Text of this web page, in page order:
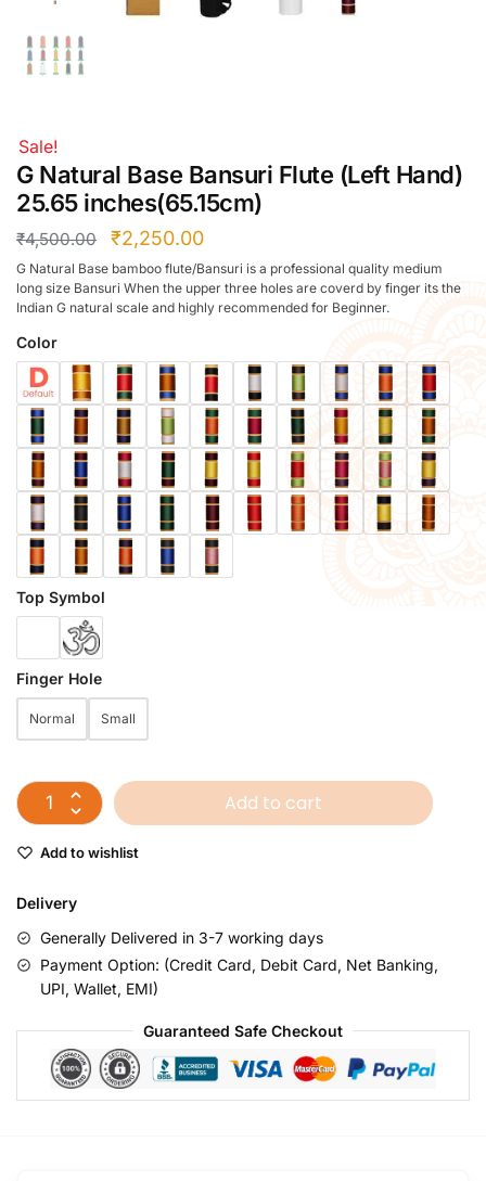
Left Hand
Right Hand
Left Hand
Bansuri Flute Stand (Rack)
Flute Cleaning Rod
Combo Flute Cases
Full Set Cases
Single Fute Cases
Sale!
G Natural Base Bansuri Flute (Left Hand)
25.65 inches(65.15cm)
₹4,500.00 ₹2,250.00
G Natural Base bamboo flute/Bansuri is a professional quality medium
long size Bansuri When the upper three holes are coverd by finger its the
Indian G natural scale and highly recommended for Beginner.
Color
Top Symbol
Finger Hole
Normal Small
Add to cart
Add to wishlist
Delivery
Generally Delivered in 3-7 working days
Payment Option: (Credit Card, Debit Card, Net Banking,
UPI, Wallet, EMI)
Guaranteed Safe Checkout